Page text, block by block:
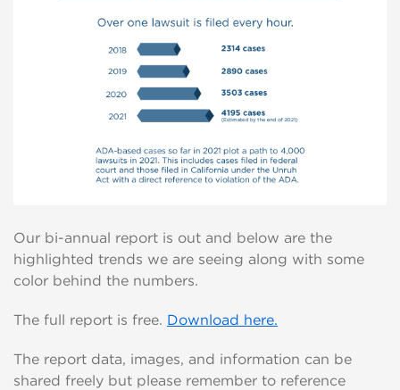
Our bi-annual report is out and below are the
highlighted trends we are seeing along with some
color behind the numbers.
The full report is free. Download here.
The report data, images, and information can be
shared freely but please remember to reference